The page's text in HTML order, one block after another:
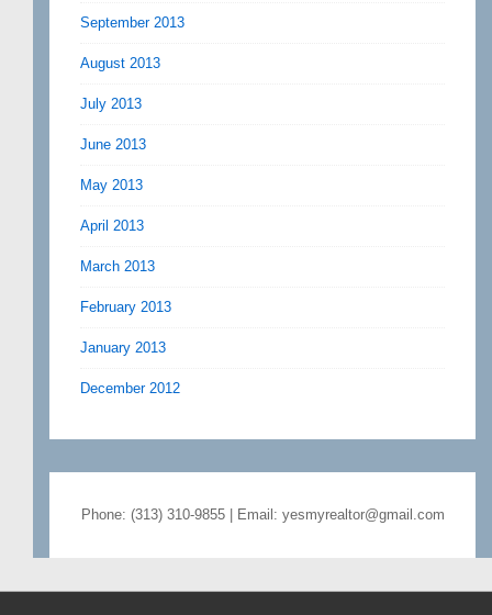
September 2013
August 2013
July 2013
June 2013
May 2013
April 2013
March 2013
February 2013
January 2013
December 2012
Phone: (313) 310-9855 | Email: yesmyrealtor@gmail.com